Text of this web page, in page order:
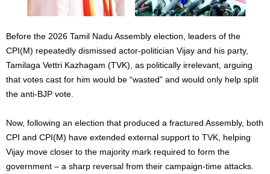
Before the 2026 Tamil Nadu Assembly election, leaders of the
CPI(M) repeatedly dismissed actor-politician Vijay and his party,
Tamilaga Vettri Kazhagam (TVK), as politically irrelevant, arguing
that votes cast for him would be “wasted” and would only help split
the anti-BJP vote.
Now, following an election that produced a fractured Assembly, both
CPI and CPI(M) have extended external support to TVK, helping
Vijay move closer to the majority mark required to form the
government – a sharp reversal from their campaign-time attacks.